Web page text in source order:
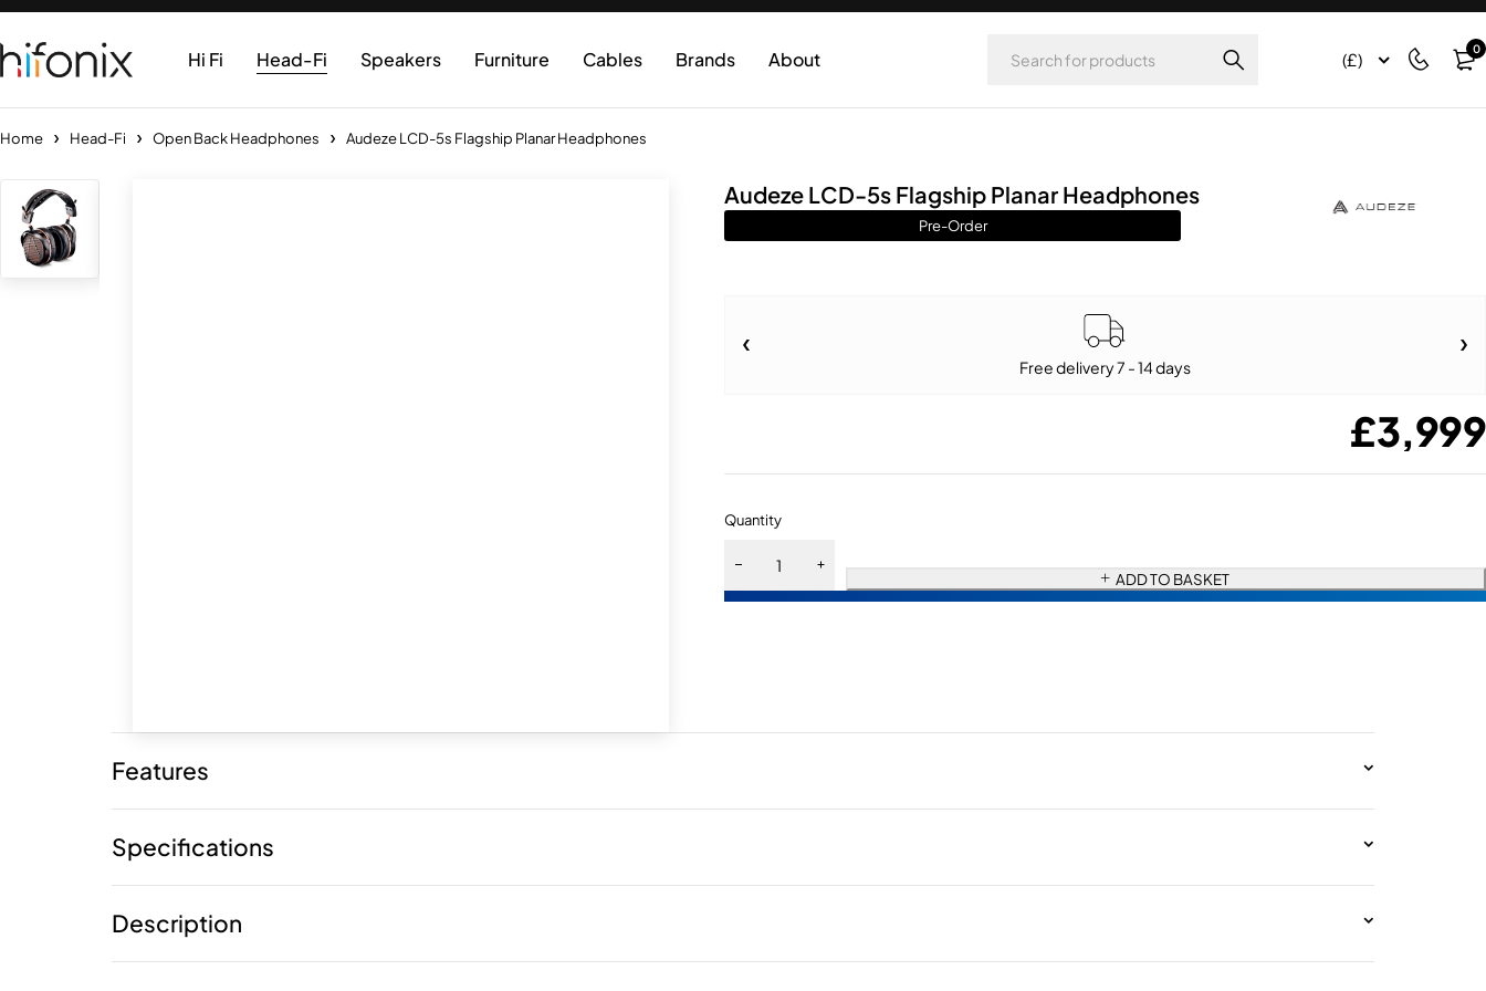
Hi Fi Head-Fi Speakers Furniture Cables Brands About (£) 0
Home Head-Fi Open Back Headphones Audeze LCD-5s Flagship Planar Headphones
Audeze LCD-5s Flagship Planar Headphones
Pre-Order
Free delivery 7 - 14 days
£3,999
Quantity
ADD TO BASKET
Features
Specifications
Description